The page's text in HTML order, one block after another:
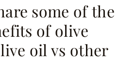
some of the
of olive
oil vs other